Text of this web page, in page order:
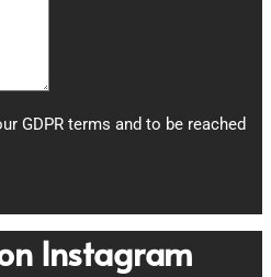
GDPR terms and to be reached
Instagram